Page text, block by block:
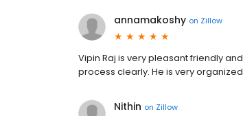
annamakoshy on Zillow
Vipin Raj is very pleasant friendly
process clearly. He is very
Nithin on Zillow